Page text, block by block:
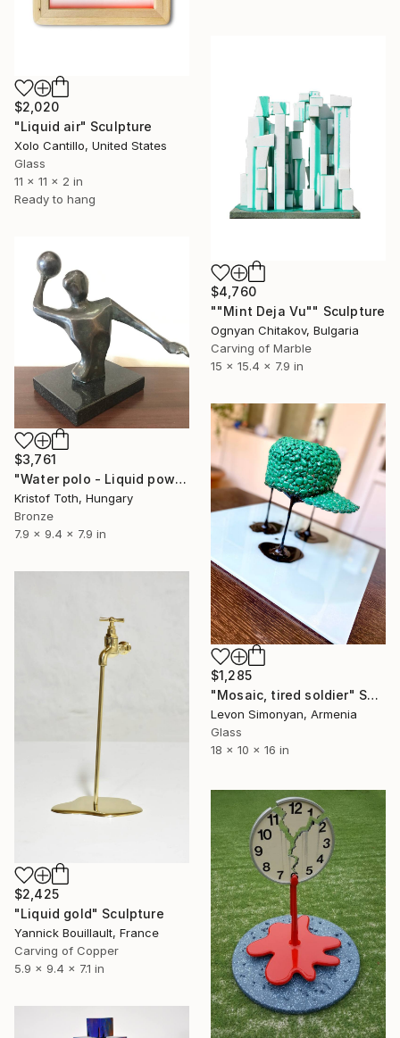
$2,020
"Liquid air" Sculpture
Xolo Cantillo, United States
Glass
11 x 11 x 2 in
Ready to hang
$4,760
""Mint Deja Vu"" Sculpture
Ognyan Chitakov, Bulgaria
Carving of Marble
15 x 15.4 x 7.9 in
$3,761
"Water polo - Liquid power" Sculpture
Kristof Toth, Hungary
Bronze
7.9 x 9.4 x 7.9 in
$1,285
"Mosaic, tired soldier" Sculpture
Levon Simonyan, Armenia
Glass
18 x 10 x 16 in
$2,425
"Liquid gold" Sculpture
Yannick Bouillault, France
Carving of Copper
5.9 x 9.4 x 7.1 in